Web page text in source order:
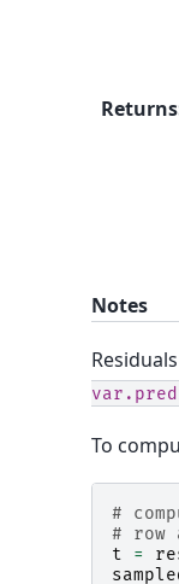
Returns
Notes
To
#
# row
t
=